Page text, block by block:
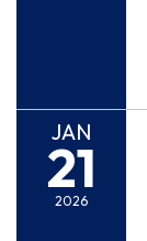
JAN
21
2026